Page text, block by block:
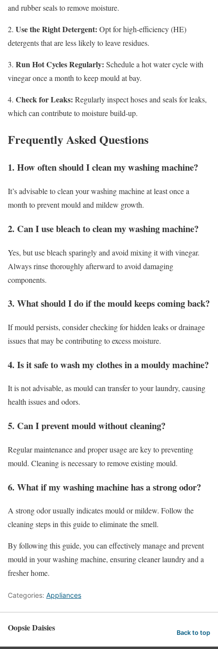
and rubber seals to remove moisture.
2. Use the Right Detergent: Opt for high-efficiency (HE)
detergents that are less likely to leave residues.
3. Run Hot Cycles Regularly: Schedule a hot water cycle with
vinegar once a month to keep mould at bay.
4. Check for Leaks: Regularly inspect hoses and seals for leaks,
which can contribute to moisture build-up.
Frequently Asked Questions
1. How often should I clean my washing machine?
It’s advisable to clean your washing machine at least once a
month to prevent mould and mildew growth.
2. Can I use bleach to clean my washing machine?
Yes, but use bleach sparingly and avoid mixing it with vinegar.
Always rinse thoroughly afterward to avoid damaging
components.
3. What should I do if the mould keeps coming back?
If mould persists, consider checking for hidden leaks or drainage
issues that may be contributing to excess moisture.
4. Is it safe to wash my clothes in a mouldy machine?
It is not advisable, as mould can transfer to your laundry, causing
health issues and odors.
5. Can I prevent mould without cleaning?
Regular maintenance and proper usage are key to preventing
mould. Cleaning is necessary to remove existing mould.
6. What if my washing machine has a strong odor?
A strong odor usually indicates mould or mildew. Follow the
cleaning steps in this guide to eliminate the smell.
By following this guide, you can effectively manage and prevent
mould in your washing machine, ensuring cleaner laundry and a
fresher home.
Categories: Appliances
Oopsie Daisies Back to top